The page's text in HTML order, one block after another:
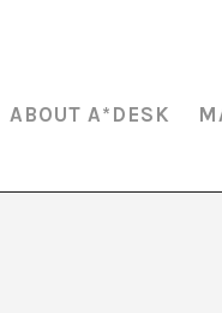
ABOUT A*DESK